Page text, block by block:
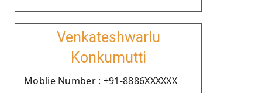
Venkateshwarlu
Konkumutti
Moblie Number : +91-8886XXXXXX